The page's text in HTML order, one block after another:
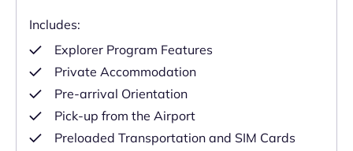
Includes:
Explorer Program Features
Private Accommodation
Pre-arrival Orientation
Pick-up from the Airport
Preloaded Transportation and SIM Cards